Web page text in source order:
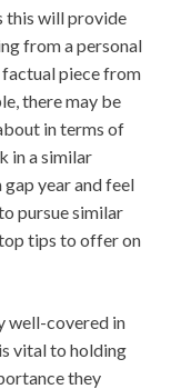
this will provide
from a personal
piece from
there may be
in terms of
in a similar
year and feel
pursue similar
tips to offer on
well-covered in
vital to holding
they